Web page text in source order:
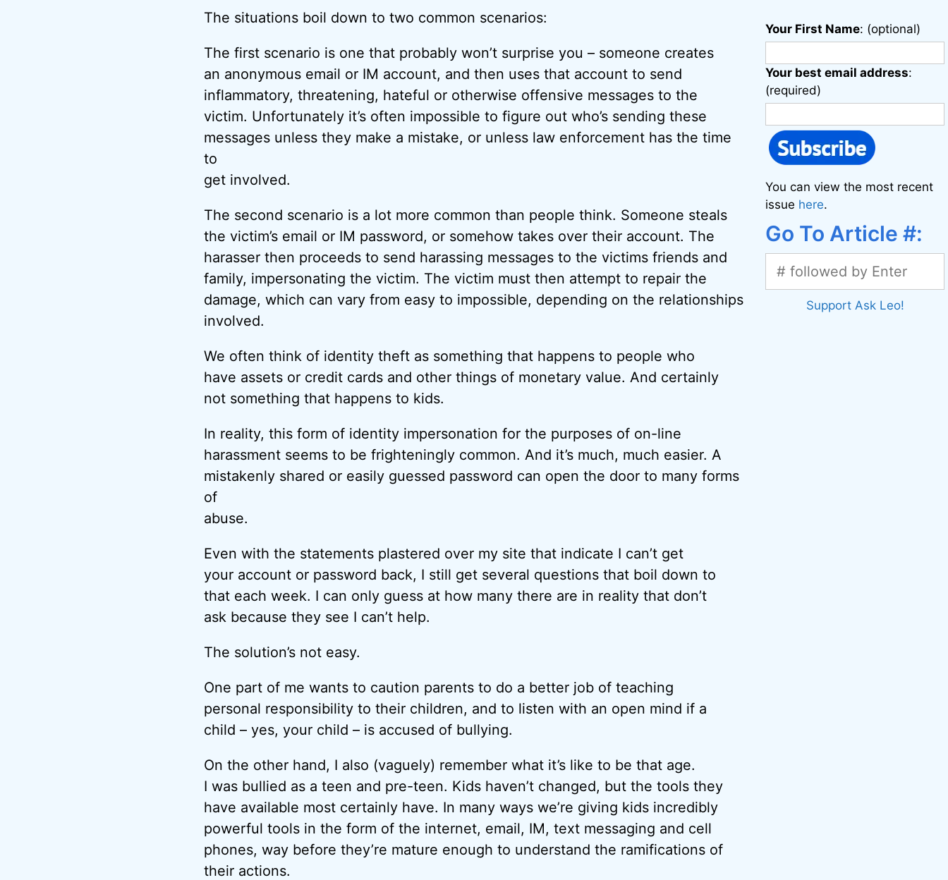
The situations boil down to two common scenarios:
The first scenario is one that probably won’t surprise you – someone creates
an anonymous email or IM account, and then uses that account to send
inflammatory, threatening, hateful or otherwise offensive messages to the
victim. Unfortunately it’s often impossible to figure out who’s sending these
messages unless they make a mistake, or unless law enforcement has the time
to
get involved.
The second scenario is a lot more common than people think. Someone steals
the victim’s email or IM password, or somehow takes over their account. The
harasser then proceeds to send harassing messages to the victims friends and
family, impersonating the victim. The victim must then attempt to repair the
damage, which can vary from easy to impossible, depending on the relationships
involved.
We often think of identity theft as something that happens to people who
have assets or credit cards and other things of monetary value. And certainly
not something that happens to kids.
In reality, this form of identity impersonation for the purposes of on-line
harassment seems to be frighteningly common. And it’s much, much easier. A
mistakenly shared or easily guessed password can open the door to many forms
of
abuse.
Even with the statements plastered over my site that indicate I can’t get
your account or password back, I still get several questions that boil down to
that each week. I can only guess at how many there are in reality that don’t
ask because they see I can’t help.
The solution’s not easy.
One part of me wants to caution parents to do a better job of teaching
personal responsibility to their children, and to listen with an open mind if a
child – yes, your child – is accused of bullying.
On the other hand, I also (vaguely) remember what it’s like to be that age.
I was bullied as a teen and pre-teen. Kids haven’t changed, but the tools they
have available most certainly have. In many ways we’re giving kids incredibly
powerful tools in the form of the internet, email, IM, text messaging and cell
phones, way before they’re mature enough to understand the ramifications of
their actions.
Your First Name: (optional)
Your best email address:
(required)
You can view the most recent
issue here.
Go To Article #:
Support Ask Leo!